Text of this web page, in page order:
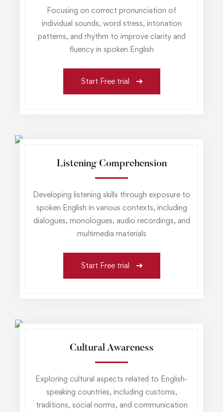
Focusing on correct pronunciation of
individual sounds, word stress, intonation
patterns, and rhythm to improve clarity and
fluency in spoken English
Start Free trial
Listening Comprehension
Developing listening skills through exposure to
spoken English in various contexts, including
dialogues, monologues, audio recordings, and
multimedia materials
Start Free trial
Cultural Awareness
Exploring cultural aspects related to English-
speaking countries, including customs,
traditions, social norms, and communication